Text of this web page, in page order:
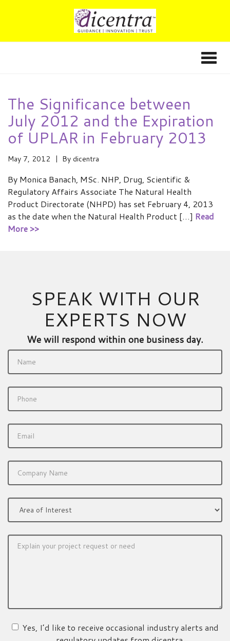
The Significance between
July 2012 and the Expiration
of UPLAR in February 2013
May 7, 2012 By dicentra
By Monica Banach, MSc. NHP, Drug, Scientific &
Regulatory Affairs Associate The Natural Health
Product Directorate (NHPD) has set February 4, 2013
as the date when the Natural Health Product […] Read
More >>
SPEAK WITH OUR
EXPERTS NOW
We will respond within one business day.
Yes, I’d like to receive occasional industry alerts and